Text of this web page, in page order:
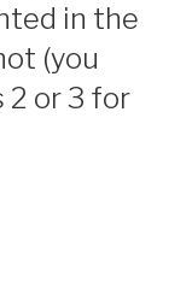
in the
(you
2 or 3 for